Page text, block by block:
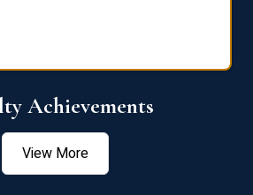
Achievements
View More